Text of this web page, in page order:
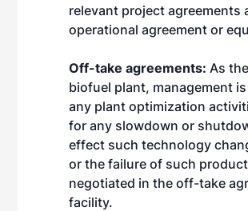
relevant project agreements
operational agreement or
Off-take agreements: As
biofuel plant, management
any plant optimization
for any slowdown or
effect such technology
or the failure of such
negotiated in the off-take
facility.